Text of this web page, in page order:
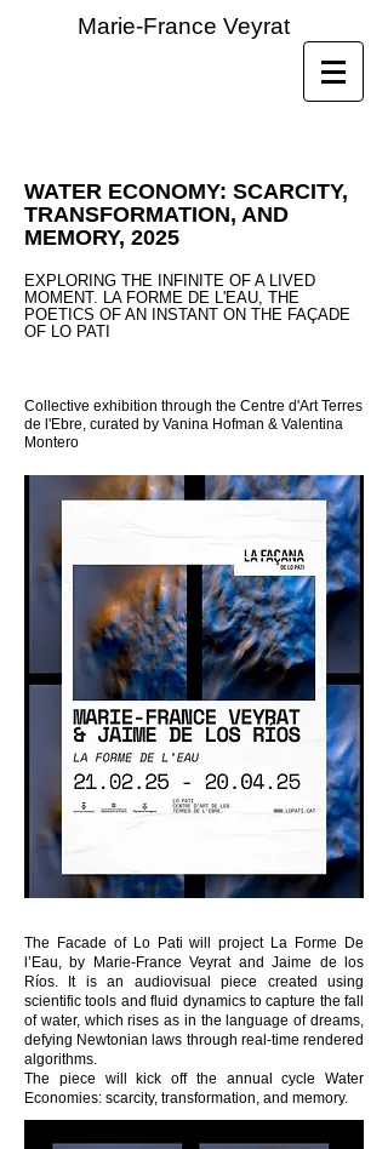
Marie-France Veyrat
WATER ECONOMY: SCARCITY,
TRANSFORMATION, AND
MEMORY, 2025
EXPLORING THE INFINITE OF A LIVED
MOMENT. LA FORME DE L'EAU, THE
POETICS OF AN INSTANT ON THE FAÇADE
OF LO PATI
Collective exhibition through the Centre d'Art Terres
de l'Ebre, curated by Vanina Hofman & Valentina
Montero
The Facade of Lo Pati will project La Forme De
l’Eau, by Marie-France Veyrat and Jaime de los
Ríos. It is an audiovisual piece created using
scientific tools and fluid dynamics to capture the fall
of water, which rises as in the language of dreams,
defying Newtonian laws through real-time rendered
algorithms.
The piece will kick off the annual cycle Water
Economies: scarcity, transformation, and memory.